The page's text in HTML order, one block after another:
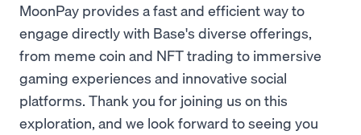
MoonPay provides a fast and efficient way to
engage directly with Base's diverse offerings,
from meme coin and NFT trading to immersive
gaming experiences and innovative social
platforms. Thank you for joining us on this
exploration, and we look forward to seeing you